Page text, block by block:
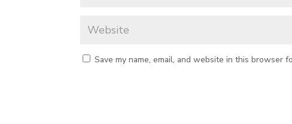
Save my name, email, and website in this browser